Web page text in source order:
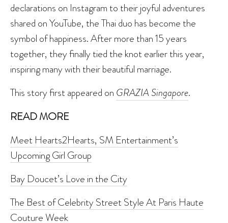
declarations on Instagram to their joyful adventures
shared on YouTube, the Thai duo has become the
symbol of happiness. After more than 15 years
together, they finally tied the knot earlier this year,
inspiring many with their beautiful marriage.
This story first appeared on GRAZIA Singapore.
READ MORE
Meet Hearts2Hearts, SM Entertainment’s
Upcoming Girl Group
Bay Doucet’s Love in the City
The Best of Celebrity Street Style At Paris Haute
Couture Week